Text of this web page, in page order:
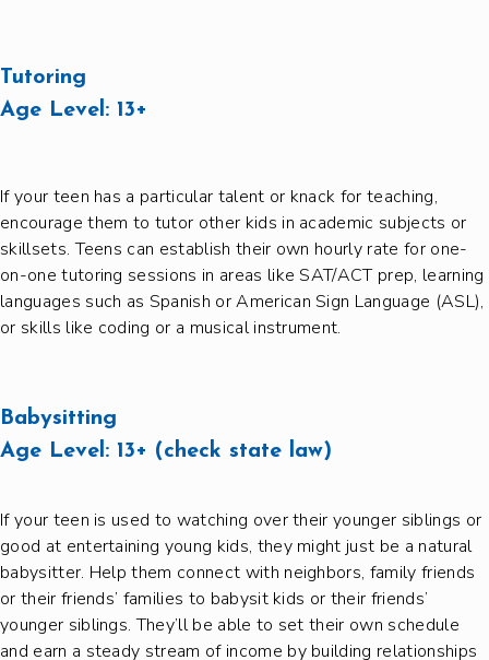
Tutoring
Age Level: 13+
If your teen has a particular talent or knack for teaching,
encourage them to tutor other kids in academic subjects or
skillsets. Teens can establish their own hourly rate for one-
on-one tutoring sessions in areas like SAT/ACT prep, learning
languages such as Spanish or American Sign Language (ASL),
or skills like coding or a musical instrument.
Babysitting
Age Level: 13+ (check state law)
If your teen is used to watching over their younger siblings or
good at entertaining young kids, they might just be a natural
babysitter. Help them connect with neighbors, family friends
or their friends’ families to babysit kids or their friends’
younger siblings. They’ll be able to set their own schedule
and earn a steady stream of income by building relationships